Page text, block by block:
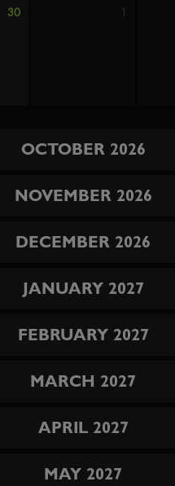
30 1
OCTOBER 2026
NOVEMBER 2026
DECEMBER 2026
JANUARY 2027
FEBRUARY 2027
MARCH 2027
APRIL 2027
MAY 2027